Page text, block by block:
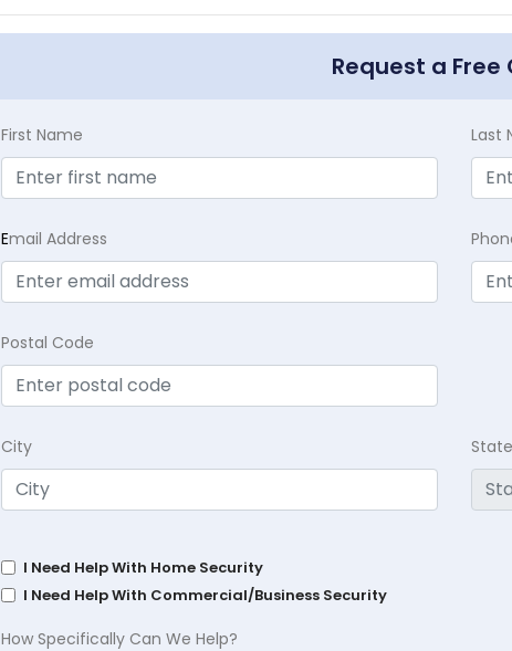
Request a Free
First Name Last
Email Address
Postal Code
City State
I Need Help With Home Security
I Need Help With Commercial/Business Security
How Specifically Can We Help?